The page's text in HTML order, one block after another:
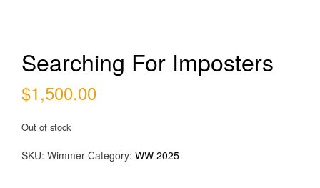
Searching For Imposters
$1,500.00
Out of stock
SKU: Wimmer Category: WW 2025